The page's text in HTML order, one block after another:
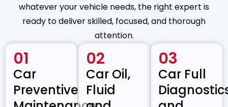
whatever your vehicle needs, the right expert is
ready to deliver skilled, focused, and thorough
attention.
01
Car
Preventive
02
Car Oil,
Fluid
03
Car Full